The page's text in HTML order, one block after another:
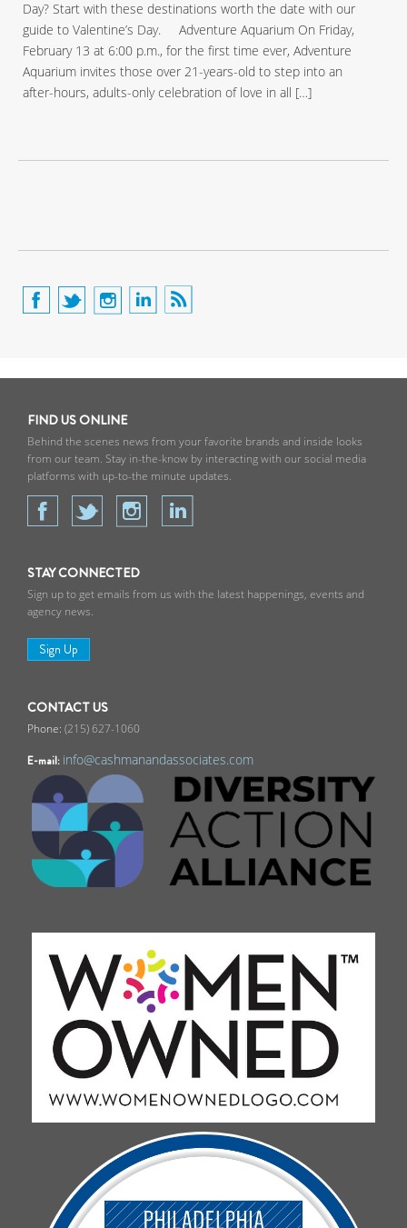
Day? Start with these destinations worth the date with our
guide to Valentine’s Day. Adventure Aquarium On Friday,
February 13 at 6:00 p.m., for the first time ever, Adventure
Aquarium invites those over 21-years-old to step into an
after-hours, adults-only celebration of love in all […]
FIND US ONLINE
Behind the scenes news from your favorite brands and inside looks
from our team. Stay in-the-know by interacting with our social media
platforms with up-to-the minute updates.
STAY CONNECTED
Sign up to get emails from us with the latest happenings, events and
agency news.
Sign Up
CONTACT US
(215) 627-1060
E-mail: info@cashmanandassociates.com